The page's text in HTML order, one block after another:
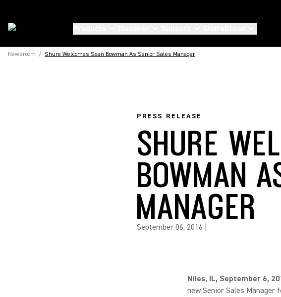
Newsroom / Shure Welcomes Sean Bowman As Senior Sales Manager
PRESS RELEASE
SHURE
BOWMAN
MANAGER
September 06, 2016
Niles, IL, September 6,
new Senior Sales